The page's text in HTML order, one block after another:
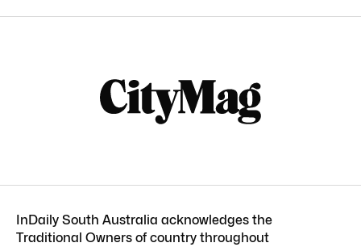
InDaily South Australia acknowledges the
Traditional Owners of country throughout